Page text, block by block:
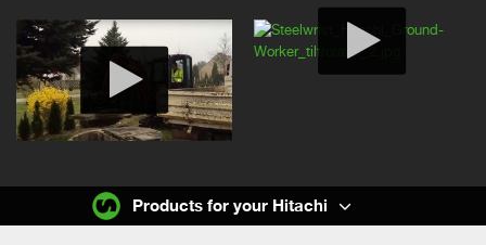
Products for your Hitachi